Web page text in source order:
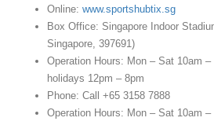
Online: www.sportshubtix.sg
Box Office: Singapore Indoor
Singapore, 397691)
Operation Hours: Mon – Sat 10am
holidays 12pm – 8pm
Phone: Call +65 3158 7888
Operation Hours: Mon – Sat 10am